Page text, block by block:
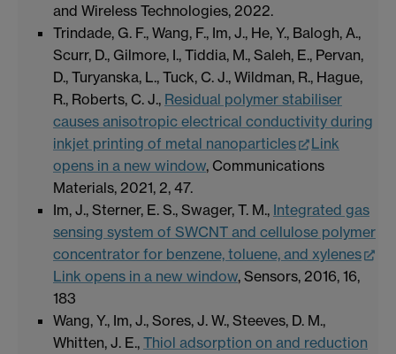
and Wireless Technologies, 2022.
Trindade, G. F., Wang, F., Im, J., He, Y., Balogh, A.,
Scurr, D., Gilmore, I., Tiddia, M., Saleh, E., Pervan,
D., Turyanska, L., Tuck, C. J., Wildman, R., Hague,
R., Roberts, C. J., Residual polymer stabiliser
causes anisotropic electrical conductivity during
inkjet printing of metal nanoparticles
Link
opens in a new window, Communications
Materials, 2021, 2, 47.
Im, J., Sterner, E. S., Swager, T. M., Integrated gas
sensing system of SWCNT and cellulose polymer
concentrator for benzene, toluene, and xylenes
Link opens in a new window, Sensors, 2016, 16,
183
Wang, Y., Im, J., Sores, J. W., Steeves, D. M.,
Whitten, J. E., Thiol adsorption on and reduction